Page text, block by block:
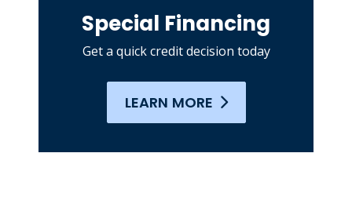
Special Financing
Get a quick credit decision today
LEARN MORE